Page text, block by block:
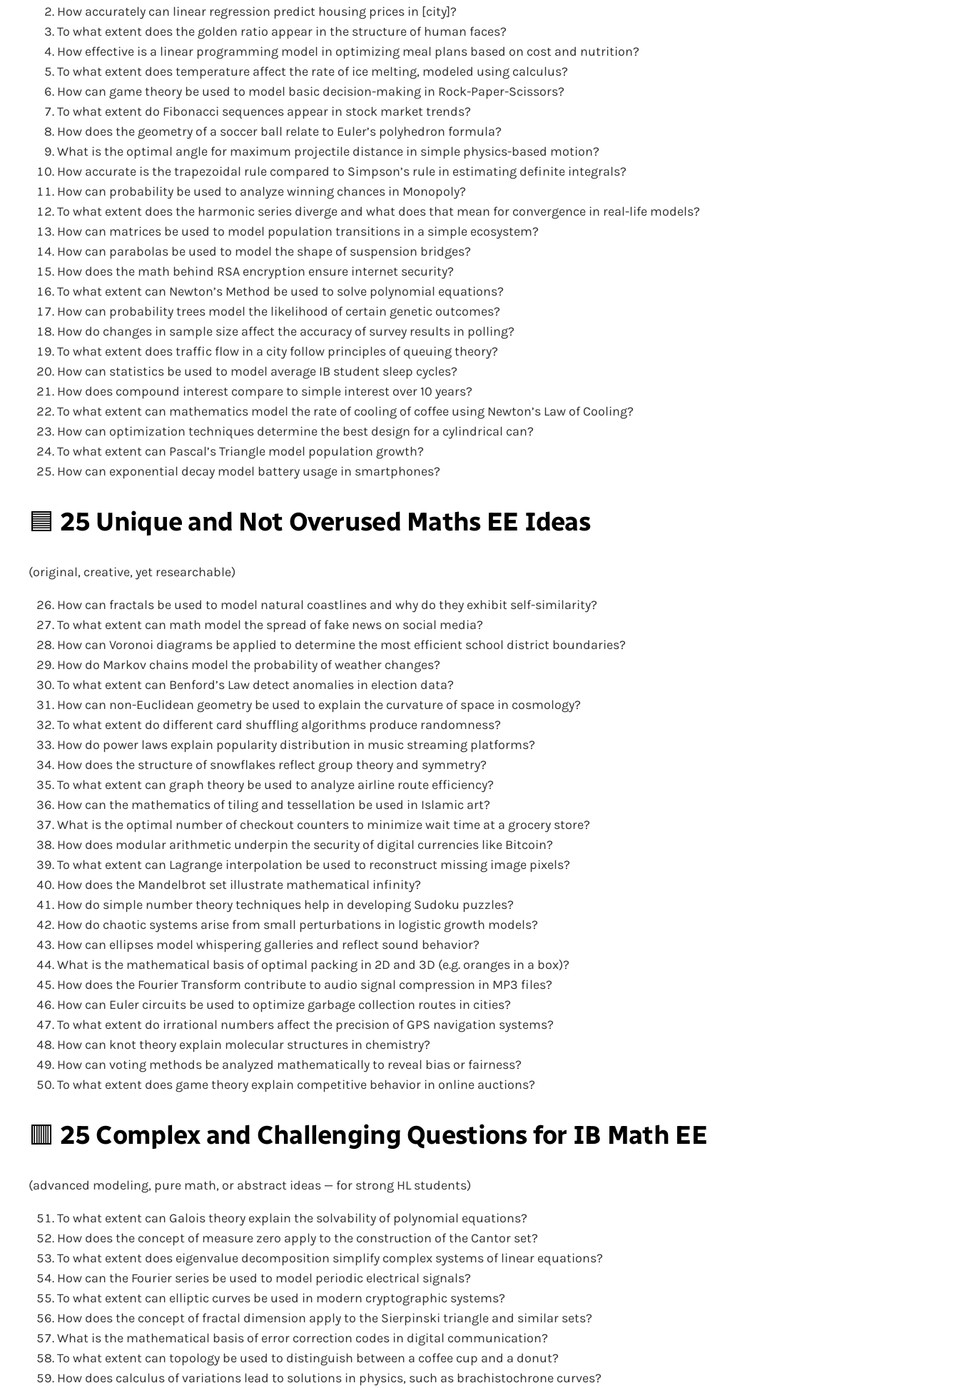
How accurately can linear regression predict housing prices in [city]?
To what extent does the golden ratio appear in the structure of human faces?
How effective is a linear programming model in optimizing meal plans based on cost and nutrition?
To what extent does temperature affect the rate of ice melting, modeled using calculus?
How can game theory be used to model basic decision-making in Rock-Paper-Scissors?
To what extent do Fibonacci sequences appear in stock market trends?
How does the geometry of a soccer ball relate to Euler’s polyhedron formula?
What is the optimal angle for maximum projectile distance in simple physics-based motion?
How accurate is the trapezoidal rule compared to Simpson’s rule in estimating definite integrals?
How can probability be used to analyze winning chances in Monopoly?
To what extent does the harmonic series diverge and what does that mean for convergence in real-life models?
How can matrices be used to model population transitions in a simple ecosystem?
How can parabolas be used to model the shape of suspension bridges?
How does the math behind RSA encryption ensure internet security?
To what extent can Newton’s Method be used to solve polynomial equations?
How can probability trees model the likelihood of certain genetic outcomes?
How do changes in sample size affect the accuracy of survey results in polling?
To what extent does traffic flow in a city follow principles of queuing theory?
How can statistics be used to model average IB student sleep cycles?
How does compound interest compare to simple interest over 10 years?
To what extent can mathematics model the rate of cooling of coffee using Newton’s Law of Cooling?
How can optimization techniques determine the best design for a cylindrical can?
To what extent can Pascal’s Triangle model population growth?
How can exponential decay model battery usage in smartphones?
🟦 25 Unique and Not Overused Maths EE Ideas
(original, creative, yet researchable)
How can fractals be used to model natural coastlines and why do they exhibit self-similarity?
To what extent can math model the spread of fake news on social media?
How can Voronoi diagrams be applied to determine the most efficient school district boundaries?
How do Markov chains model the probability of weather changes?
To what extent can Benford’s Law detect anomalies in election data?
How can non-Euclidean geometry be used to explain the curvature of space in cosmology?
To what extent do different card shuffling algorithms produce randomness?
How do power laws explain popularity distribution in music streaming platforms?
How does the structure of snowflakes reflect group theory and symmetry?
To what extent can graph theory be used to analyze airline route efficiency?
How can the mathematics of tiling and tessellation be used in Islamic art?
What is the optimal number of checkout counters to minimize wait time at a grocery store?
How does modular arithmetic underpin the security of digital currencies like Bitcoin?
To what extent can Lagrange interpolation be used to reconstruct missing image pixels?
How does the Mandelbrot set illustrate mathematical infinity?
How do simple number theory techniques help in developing Sudoku puzzles?
How do chaotic systems arise from small perturbations in logistic growth models?
How can ellipses model whispering galleries and reflect sound behavior?
What is the mathematical basis of optimal packing in 2D and 3D (e.g. oranges in a box)?
How does the Fourier Transform contribute to audio signal compression in MP3 files?
How can Euler circuits be used to optimize garbage collection routes in cities?
To what extent do irrational numbers affect the precision of GPS navigation systems?
How can knot theory explain molecular structures in chemistry?
How can voting methods be analyzed mathematically to reveal bias or fairness?
To what extent does game theory explain competitive behavior in online auctions?
🟥 25 Complex and Challenging Questionsfor IB Math EE
(advanced modeling, pure math, or abstract ideas — for strong HL students)
To what extent can Galois theory explain the solvability of polynomial equations?
How does the concept of measure zero apply to the construction of the Cantor set?
To what extent does eigenvalue decomposition simplify complex systems of linear equations?
How can the Fourier series be used to model periodic electrical signals?
To what extent can elliptic curves be used in modern cryptographic systems?
How does the concept of fractal dimension apply to the Sierpinski triangle and similar sets?
What is the mathematical basis of error correction codes in digital communication?
To what extent can topology be used to distinguish between a coffee cup and a donut?
How does calculus of variations lead to solutions in physics, such as brachistochrone curves?